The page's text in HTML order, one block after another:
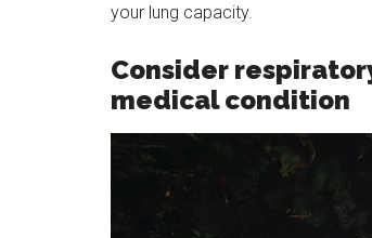
your lung capacity.
Consider
medical condition